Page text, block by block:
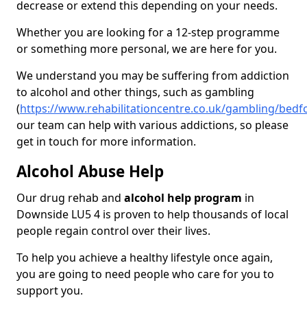
decrease or extend this depending on your needs.
Whether you are looking for a 12-step programme
or something more personal, we are here for you.
We understand you may be suffering from addiction
to alcohol and other things, such as gambling
(https://www.rehabilitationcentre.co.uk/gambling/
our team can help with various addictions, so please
get in touch for more information.
Alcohol Abuse Help
Our drug rehab and alcohol help program in
Downside LU5 4 is proven to help thousands of local
people regain control over their lives.
To help you achieve a healthy lifestyle once again,
you are going to need people who care for you to
support you.